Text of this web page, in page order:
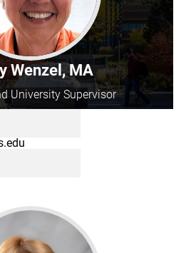
Wenzel, MA
University Supervisor